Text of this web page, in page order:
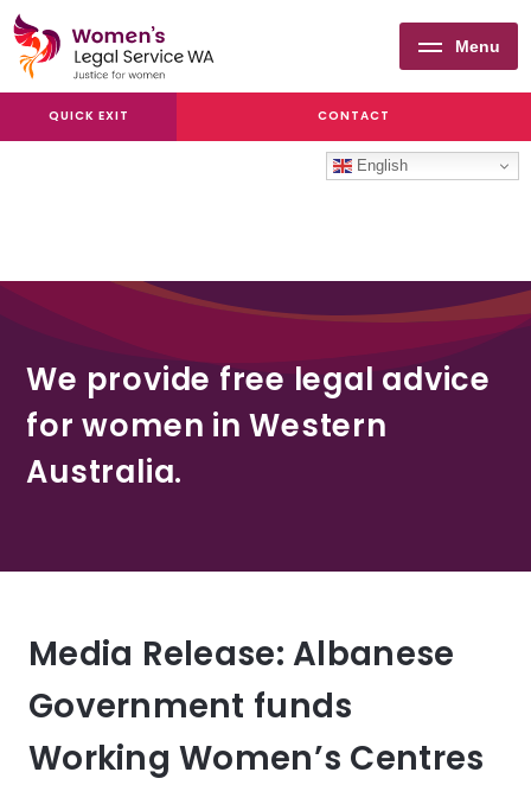
QUICK EXIT
English
CONTACT
Women's
Legal
Menu
We provide free legal advice
for women in Western
Australia.
Media Release: Albanese
Government funds
Working Women’s Centres